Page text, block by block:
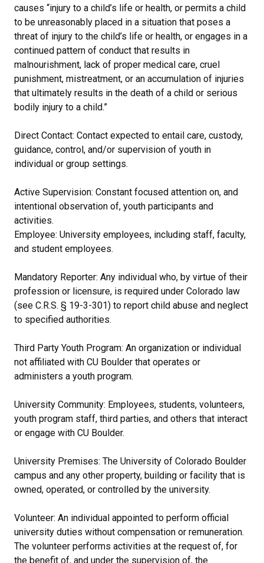
causes “injury to a child’s life or health, or permits a child
to be unreasonably placed in a situation that poses a
threat of injury to the child’s life or health, or engages in a
continued pattern of conduct that results in
malnourishment, lack of proper medical care, cruel
punishment, mistreatment, or an accumulation of injuries
that ultimately results in the death of a child or serious
bodily injury to a child.”
Direct Contact: Contact expected to entail care, custody,
guidance, control, and/or supervision of youth in
individual or group settings.
Active Supervision: Constant focused attention on, and
intentional observation of, youth participants and
activities.
Employee: University employees, including staff, faculty,
and student employees.
Mandatory Reporter: Any individual who, by virtue of their
profession or licensure, is required under Colorado law
(see C.R.S. § 19-3-301) to report child abuse and neglect
to specified authorities.
Third Party Youth Program: An organization or individual
not affiliated with CU Boulder that operates or
administers a youth program.
University Community: Employees, students, volunteers,
youth program staff, third parties, and others that interact
or engage with CU Boulder.
University Premises: The University of Colorado Boulder
campus and any other property, building or facility that is
owned, operated, or controlled by the university.
Volunteer: An individual appointed to perform official
university duties without compensation or remuneration.
The volunteer performs activities at the request of, for
the benefit of, and under the supervision of, the